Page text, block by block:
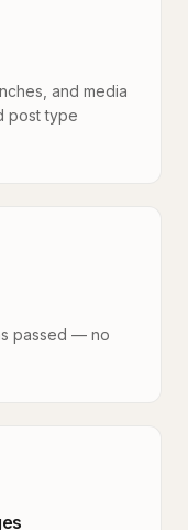
and media
post type
passed — no